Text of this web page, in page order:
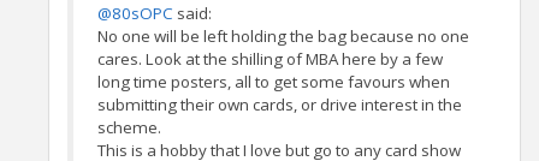
@80sOPC said:
No one will be left holding the bag because no one
cares. Look at the shilling of MBA here by a few
long time posters, all to get some favours when
submitting their own cards, or drive interest in the
scheme.
This is a hobby that I love but go to any card show